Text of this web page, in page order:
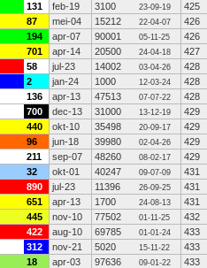
131 feb-19 3100 23-09-19
425
87 mei-04 15212 22-04-07
426
194 apr-07 90001 05-11-25
426
701 apr-14 20500 24-04-18
427
58 jul-23 14002 03-04-26
428
2 jan-24 1000 12-03-24
428
136 apr-13 47513 07-07-22
428
700 dec-13 31000 13-12-19
429
440 okt-10 35498 20-09-17
429
96 jun-18 39980 02-04-26
429
211 sep-07 48260 08-02-17
429
32 okt-01 40247 09-07-09
431
890 jul-23 11396 26-09-25
431
651 apr-13 1700 24-08-13
431
445 nov-10 77502 01-11-25
432
422 aug-10 69785 01-01-24
433
312 nov-21 5020 15-11-22
433
18 apr-03 97636 09-01-22
433